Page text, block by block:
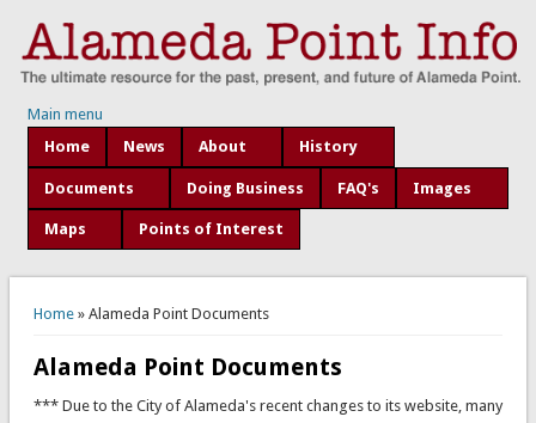
Main menu
Home
News About History
Documents Doing Business FAQ's Images
Maps Points of Interest
You are here
Home» Alameda Point Documents
Alameda Point Documents
*** Due to the City of Alameda's recent changes to its website, many